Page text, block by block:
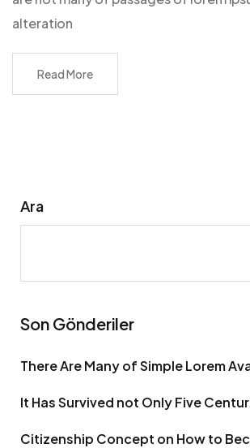
alteration
Read More
Ara
Son Gönderiler
There Are Many of Simple Lorem
It Has Survived not Only Five
Citizenship Concept on How to